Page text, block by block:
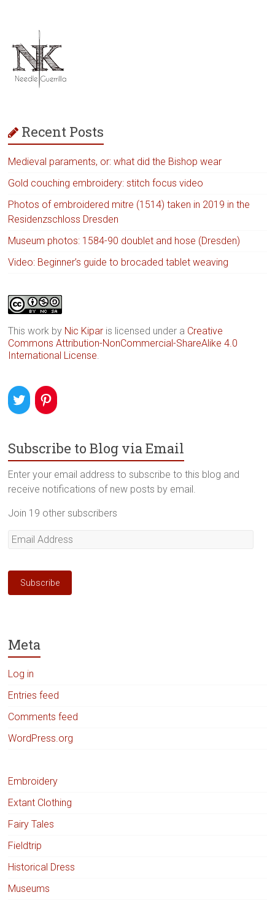
Recent Posts
Medieval paraments, or: what did the Bishop wear
Gold couching embroidery: stitch focus video
Photos of embroidered mitre (1514) taken in 2019 in the
Residenzschloss Dresden
Museum photos: 1584-90 doublet and hose (Dresden)
Video: Beginner’s guide to brocaded tablet weaving
This work by Nic Kipar is licensed under a Creative
Commons Attribution-NonCommercial-ShareAlike 4.0
International License.
Subscribe to Blog via Email
Enter your email address to subscribe to this blog and
receive notifications of new posts by email.
Join 19 other subscribers
Email
Subscribe
Meta
Log in
Entries feed
Comments feed
WordPress.org
Embroidery
Extant Clothing
Fairy Tales
Fieldtrip
Historical Dress
Museums